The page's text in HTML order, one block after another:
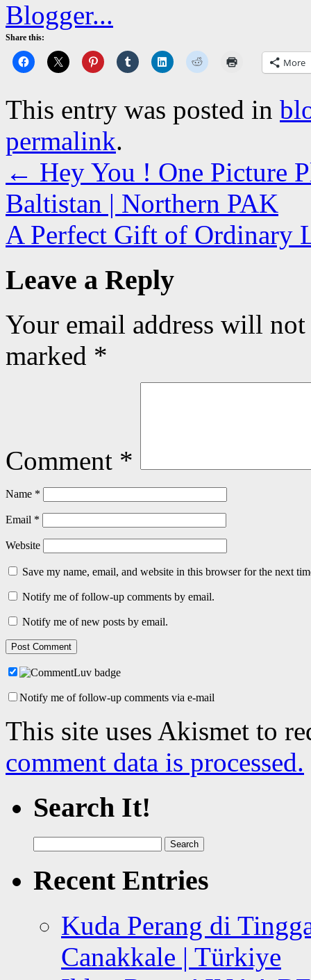
Share this:
More
This entry was posted in
permalink.
← Hey You ! One Picture
Baltistan | Northern PAK
A Perfect Gift of Ordinary
Leave a Reply
Your email address will
marked *
Comment *
Name *
Email *
Website
Save my name, email, and website in this browser for the next
Notify me of follow-up comments by email.
Notify me of new posts by email.
Notify me of follow-up comments via e-mail
This site uses Akismet to
comment data is processed.
Search It!
for:
Recent Entries
Kuda Perang di
Canakkale | Türkiye